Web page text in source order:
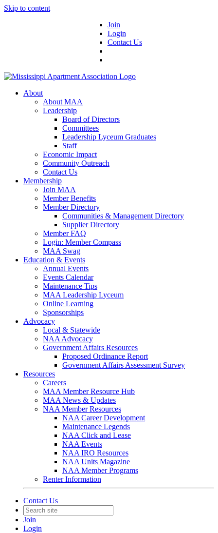
Skip to content
Join
Login
Contact Us
About
About MAA
Leadership
Board of Directors
Committees
Leadership Lyceum Graduates
Staff
Economic Impact
Community Outreach
Contact Us
Membership
Join MAA
Member Benefits
Member Directory
Communities & Management Directory
Supplier Directory
Member FAQ
Login: Member Compass
MAA Swag
Education & Events
Annual Events
Events Calendar
Maintenance Tips
MAA Leadership Lyceum
Online Learning
Sponsorships
Advocacy
Local & Statewide
NAA Advocacy
Government Affairs Resources
Proposed Ordinance Report
Government Affairs Assessment Survey
Resources
Careers
MAA Member Resource Hub
MAA News & Updates
NAA Member Resources
NAA Career Development
Maintenance Legends
NAA Click and Lease
NAA Events
NAA IRO Resources
NAA Units Magazine
NAA Member Programs
Renter Information
Contact Us
Join
Login